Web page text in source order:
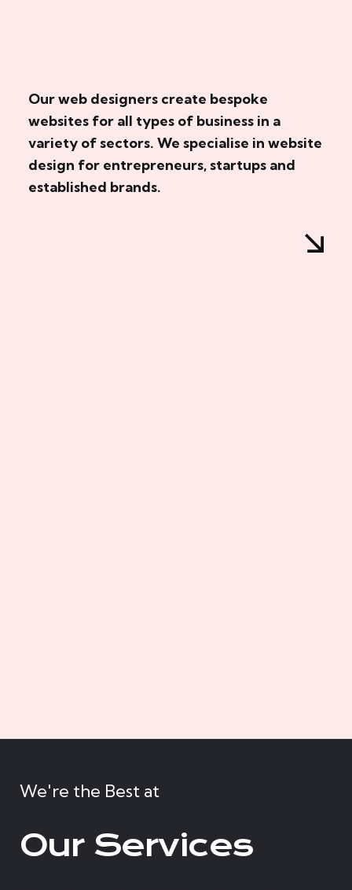
Our web designers create bespoke
websites for all types of business in a
variety of sectors. We specialise in website
design for entrepreneurs, startups and
established brands.
We're the Best at
Our Services